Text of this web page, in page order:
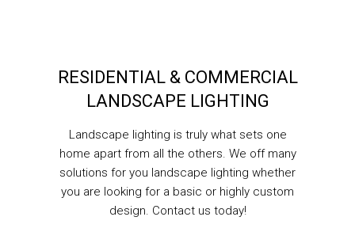
RESIDENTIAL & COMMERCIAL
LANDSCAPE LIGHTING
Landscape lighting is truly what sets one
home apart from all the others. We off many
solutions for you landscape lighting whether
you are looking for a basic or highly custom
design. Contact us today!